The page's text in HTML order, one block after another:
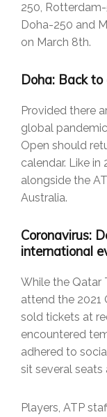
250,
Doha-250 and
on March 8th.
Doha: Back
Provided there
global
Open should
calendar. Like
alongside the
Australia.
Coronavirus:
international
While the Qatar
attend the 2021
sold tickets at
encountered
adhered to
sit several seats
Players, ATP